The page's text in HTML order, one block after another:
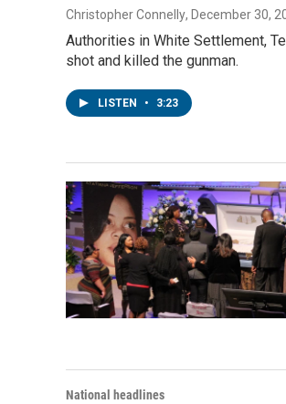
Christopher Connelly, December 30,
Authorities in White Settlement,
shot and killed the gunman.
LISTEN • 3:23
National headlines